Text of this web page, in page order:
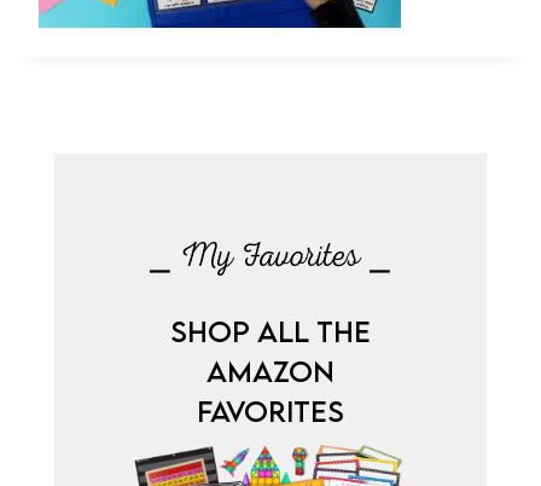
⎯ My Favorites ⎯
SHOP ALL THE
AMAZON
FAVORITES